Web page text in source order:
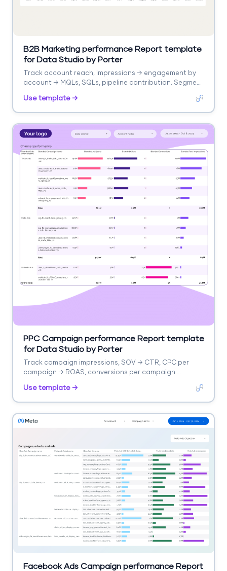
B2B Marketing performance Report template
for Data Studio by Porter
Track account reach, impressions → engagement by
account → MQLs, SQLs, pipeline contribution. Segment
Use template →
PPC Campaign performance Report template
for Data Studio by Porter
Track campaign impressions, SOV → CTR, CPC per
campaign → ROAS, conversions per campaign.
Use template →
Facebook Ads Campaign performance Report